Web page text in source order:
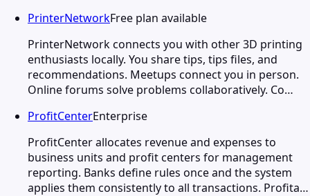
PrinterNetworkFree plan available
PrinterNetwork connects you with other 3D printing
enthusiasts locally. You share tips, tips files, and
recommendations. Meetups connect you in person.
Online forums solve problems collaboratively. Co…
ProfitCenterEnterprise
ProfitCenter allocates revenue and expenses to
business units and profit centers for management
reporting. Banks define rules once and the system
applies them consistently to all transactions. Profita…